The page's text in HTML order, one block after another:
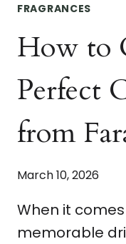
FRAGRANCES
How to
Perfect
from
March 10, 2026
When it
memorable